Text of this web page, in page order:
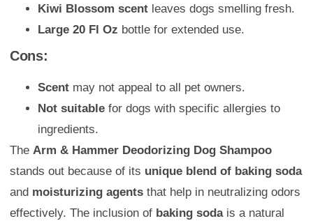
Kiwi Blossom scent leaves dogs smelling fresh.
Large 20 Fl Oz bottle for extended use.
Cons:
Scent may not appeal to all pet owners.
Not suitable for dogs with specific allergies to
ingredients.
The Arm & Hammer Deodorizing Dog Shampoo
stands out because of its unique blend of baking soda
and moisturizing agents that help in neutralizing odors
effectively. The inclusion of baking sodais a natural